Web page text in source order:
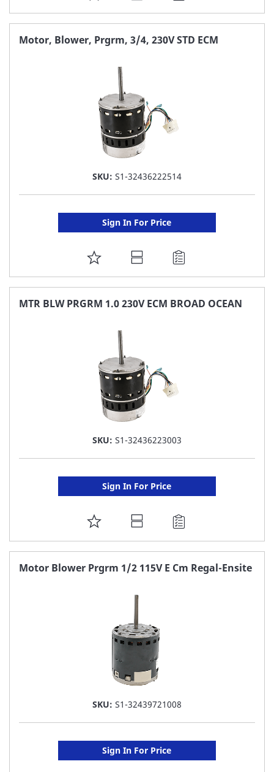
TO
FAVORITE
Motor, Blower, Prgrm, 3/4, 230V STD ECM
SKU: S1-32436222514
Sign In For Price
ADD
TO
FAVORITE
MTR BLW PRGRM 1.0 230V ECM BROAD OCEAN
SKU: S1-32436223003
Sign In For Price
ADD
TO
FAVORITE
Motor Blower Prgrm 1/2 115V E Cm Regal-Ensite
SKU: S1-32439721008
Sign In For Price